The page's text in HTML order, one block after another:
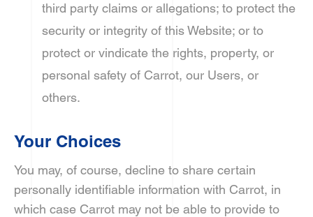
third party claims or allegations; to protect the
security or integrity of this Website; or to
protect or vindicate the rights, property, or
personal safety of Carrot, our Users, or
others.
Your Choices
You may, of course, decline to share certain
personally identifiable information with Carrot, in
which case Carrot may not be able to provide to